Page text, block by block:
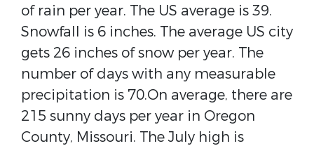
of rain per year. The US average is 39.
Snowfall is 6 inches. The average US city
gets 26 inches of snow per year. The
number of days with any measurable
precipitation is 70.On average, there are
215 sunny days per year in Oregon
County, Missouri. The July high is